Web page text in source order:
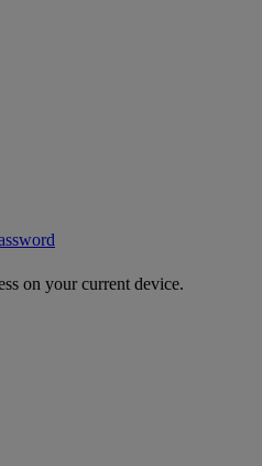
on your current device.